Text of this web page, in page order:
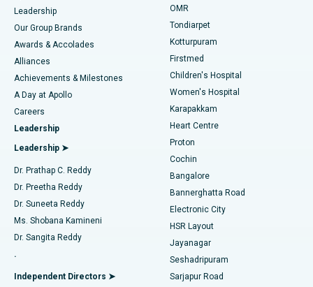
Find Pediatric
Find Dermatologist
Find Urologist
Find Diabetologist
Find Gynecologist
Find General Physician
Best Hospital in Tondiarpet, Chennai
Best Hospital in Kotturpuram, Chennai
Best Hospital in Kovai Road, Karur
Best Hospital in Karapakkam, Chennai
Best Hospital in Arilova, Vizag
Best Hospital in Kanpur Road, Lucknow
Best Hospital in Sector-26, Noida
Best Hospital in Gandhinagar, Ahmedabad
Best Hospital in Aragonda, Andhra Pradesh
Best Hospital in Bannerghatta Road, Bangalore
Liposuction
Coronary Angiogram
Transcatheter Aortic Valve Replacement
MitraClip Valve Repair
Minimally Invasive Cardiac Surgery
Catheter Ablation
ACL Reconstruction Surgery
Reverse Shoulder Replacement
Endometrial Ablation
Leadership
Our Group Brands
Awards & Accolades
Alliances
Achievements & Milestones
A Day at Apollo
Careers
Leadership
Leadership ➤
Dr. Prathap C. Reddy
Dr. Preetha Reddy
Dr. Suneeta Reddy
Ms. Shobana Kamineni
Dr. Sangita Reddy
.
Independent Directors ➤
OMR
Tondiarpet
Kotturpuram
Firstmed
Children's Hospital
Women's Hospital
Karapakkam
Heart Centre
Proton
Cochin
Bangalore
Bannerghatta Road
Electronic City
HSR Layout
Jayanagar
Seshadripuram
Sarjapur Road